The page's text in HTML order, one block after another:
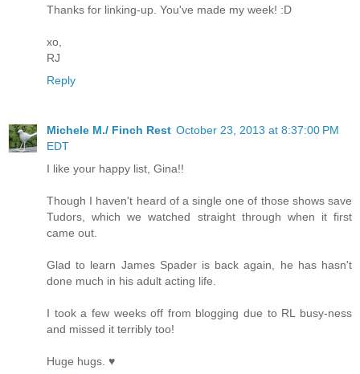
Thanks for linking-up. You've made my week! :D
xo,
RJ
Reply
Michele M./ Finch Rest October 23, 2013 at 8:37:00 PM
EDT
I like your happy list, Gina!!
Though I haven't heard of a single one of those shows save
Tudors, which we watched straight through when it first
came out.
Glad to learn James Spader is back again, he has hasn't
done much in his adult acting life.
I took a few weeks off from blogging due to RL busy-ness
and missed it terribly too!
Huge hugs. ♥